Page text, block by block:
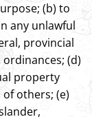
(b) to
any unlawful
provincial
(d)
property
others; (e)